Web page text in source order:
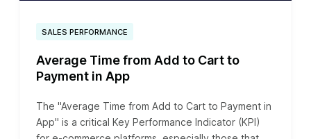
SALES PERFORMANCE
Average Time from Add to Cart to
Payment in App
The "Average Time from Add to Cart to Payment in
App" is a critical Key Performance Indicator (KPI)